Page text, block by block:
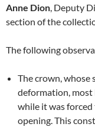
Anne Dion, Deputy
section of the
The following
The crown, whose
deformation, most
while it was
opening. This